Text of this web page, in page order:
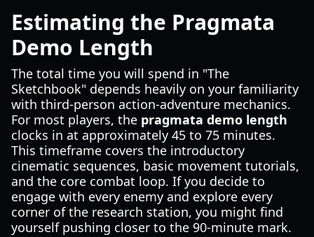
Estimating the Pragmata
Demo Length
The total time you will spend in "The
Sketchbook" depends heavily on your familiarity
with third-person action-adventure mechanics.
For most players, the pragmata demo length
clocks in at approximately 45 to 75 minutes.
This timeframe covers the introductory
cinematic sequences, basic movement tutorials,
and the core combat loop. If you decide to
engage with every enemy and explore every
corner of the research station, you might find
yourself pushing closer to the 90-minute mark.